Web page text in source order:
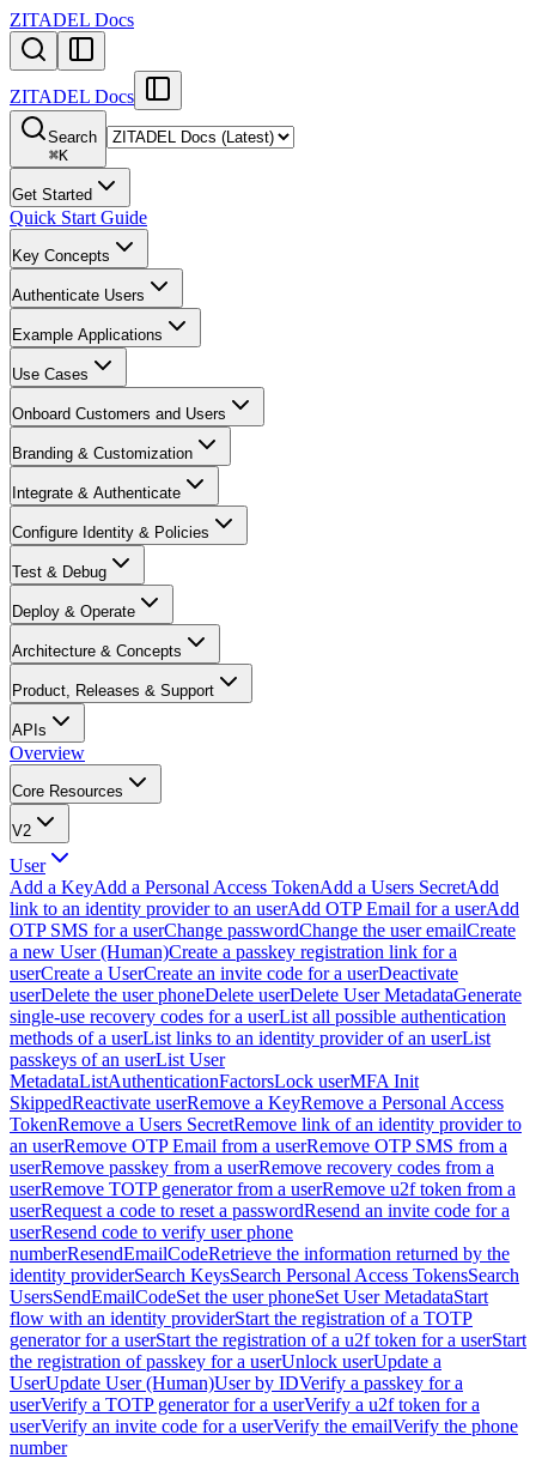
ZITADEL Docs
ZITADEL Docs
Search
⌘K
Get Started
Quick Start Guide
Key Concepts
Authenticate Users
Example Applications
Use Cases
Onboard Customers and Users
Branding & Customization
Integrate & Authenticate
Configure Identity & Policies
Test & Debug
Deploy & Operate
Architecture & Concepts
Product, Releases & Support
APIs
Overview
Core Resources
V2
User
Add a KeyAdd a Personal Access TokenAdd a Users SecretAdd
link to an identity provider to an userAdd OTP Email for a userAdd
OTP SMS for a userChange passwordChange the user emailCreate
a new User (Human)Create a passkey registration link for a
userCreate a UserCreate an invite code for a userDeactivate
userDelete the user phoneDelete userDelete User MetadataGenerate
single-use recovery codes for a userList all possible authentication
methods of a userList links to an identity provider of an userList
passkeys of an userList User
MetadataListAuthenticationFactorsLock userMFA Init
SkippedReactivate userRemove a KeyRemove a Personal Access
TokenRemove a Users SecretRemove link of an identity provider to
an userRemove OTP Email from a userRemove OTP SMS from a
userRemove passkey from a userRemove recovery codes from a
userRemove TOTP generator from a userRemove u2f token from a
userRequest a code to reset a passwordResend an invite code for a
userResend code to verify user phone
numberResendEmailCodeRetrieve the information returned by the
identity providerSearch KeysSearch Personal Access TokensSearch
UsersSendEmailCodeSet the user phoneSet User MetadataStart
flow with an identity providerStart the registration of a TOTP
generator for a userStart the registration of a u2f token for a userStart
the registration of passkey for a userUnlock userUpdate a
UserUpdate User (Human)User by IDVerify a passkey for a
userVerify a TOTP generator for a userVerify a u2f token for a
userVerify an invite code for a userVerify the emailVerify the phone
number